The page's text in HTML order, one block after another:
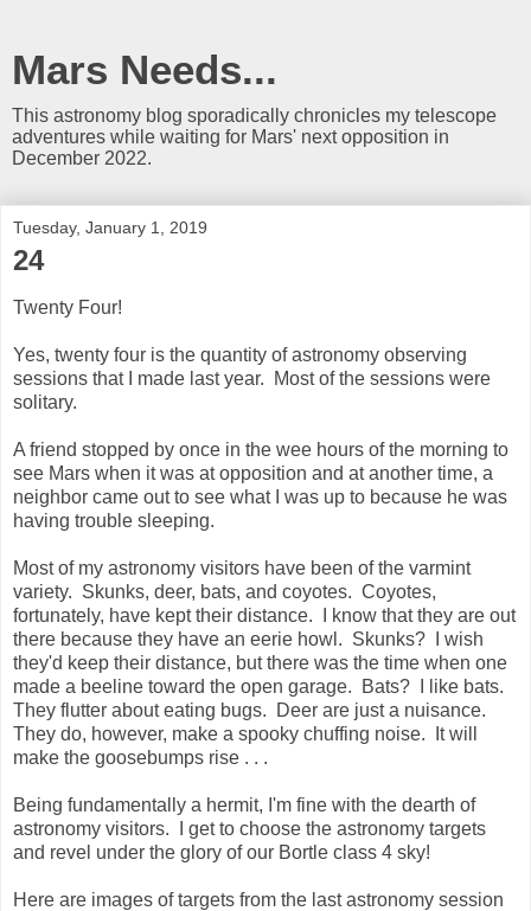
Mars Needs...
This astronomy blog sporadically chronicles my telescope
adventures while waiting for Mars' next opposition in
December 2022.
Tuesday, January 1, 2019
24
Twenty Four!
Yes, twenty four is the quantity of astronomy observing
sessions that I made last year. Most of the sessions were
solitary.
A friend stopped by once in the wee hours of the morning to
see Mars when it was at opposition and at another time, a
neighbor came out to see what I was up to because he was
having trouble sleeping.
Most of my astronomy visitors have been of the varmint
variety. Skunks, deer, bats, and coyotes. Coyotes,
fortunately, have kept their distance. I know that they are out
there because they have an eerie howl. Skunks? I wish
they'd keep their distance, but there was the time when one
made a beeline toward the open garage. Bats? I like bats.
They flutter about eating bugs. Deer are just a nuisance.
They do, however, make a spooky chuffing noise. It will
make the goosebumps rise . . .
Being fundamentally a hermit, I'm fine with the dearth of
astronomy visitors. I get to choose the astronomy targets
and revel under the glory of our Bortle class 4 sky!
Here are images of targets from the last astronomy session